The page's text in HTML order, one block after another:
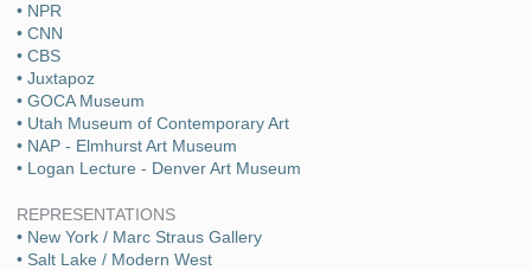
• NPR
• CNN
• CBS
• Juxtapoz
• GOCA Museum
• Utah Museum of Contemporary Art
• NAP - Elmhurst Art Museum
• Logan Lecture - Denver Art Museum
REPRESENTATIONS
• New York / Marc Straus Gallery
• Salt Lake / Modern West